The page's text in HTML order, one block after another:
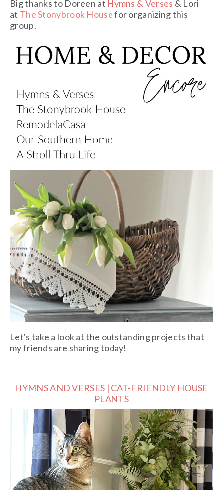
Big thanks to Doreen at Hymns & Verses & Lori
at The Stonybrook Housefor organizing this
group.
Let's take a look at the outstanding projects that
my friends are sharing today!
HYMNS AND VERSES | CAT-FRIENDLY HOUSE
PLANTS